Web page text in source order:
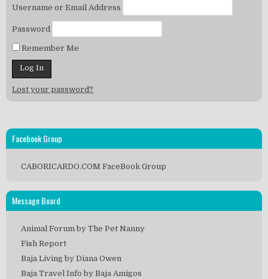
Username or Email Address
Password
Remember Me
Lost your password?
Facebook Group
CABORICARDO.COM FaceBook Group
Message Board
Animal Forum by The Pet Nanny
Fish Report
Baja Living by Diana Owen
Baja Travel Info by Baja Amigos